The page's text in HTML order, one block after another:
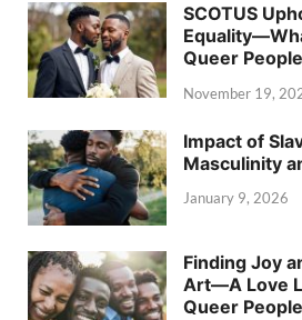
SCOTUS
Queer People
November 19,
Impact of
Masculinity
January 9, 2026
Finding Joy
Art—A Love
Queer People